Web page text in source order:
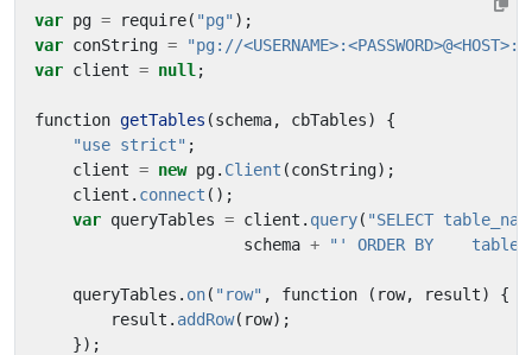
var pg = require( "pg" );
var conString =
"pg://
var client = null ;
function getTables (schema, cbTables)
{
"use strict" ;
client = new pg. Client (conString);
client . connect ();
var queryTables = client . query( "SELECT
schema + "' ORDER BY
queryTables . on( "row" , function ( row, result)
{
result . addRow( row);
});